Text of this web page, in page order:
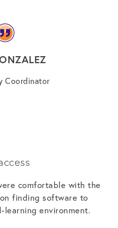
Coordinator
comfortable with the
finding software to
learning environment.